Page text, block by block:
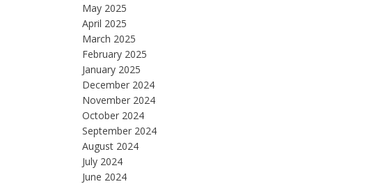
May 2025
April 2025
March 2025
February 2025
January 2025
December 2024
November 2024
October 2024
September 2024
August 2024
July 2024
June 2024